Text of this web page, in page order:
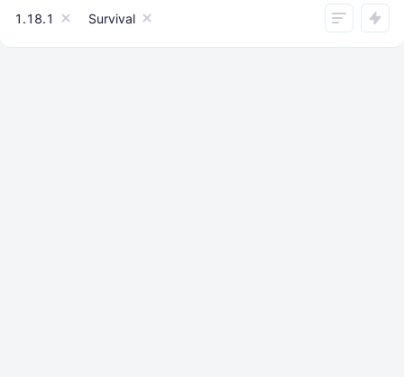
1.18.1 Survival